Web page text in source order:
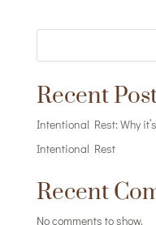
Recent
Intentional Rest: Why
Intentional Rest
Recent
No comments to show.